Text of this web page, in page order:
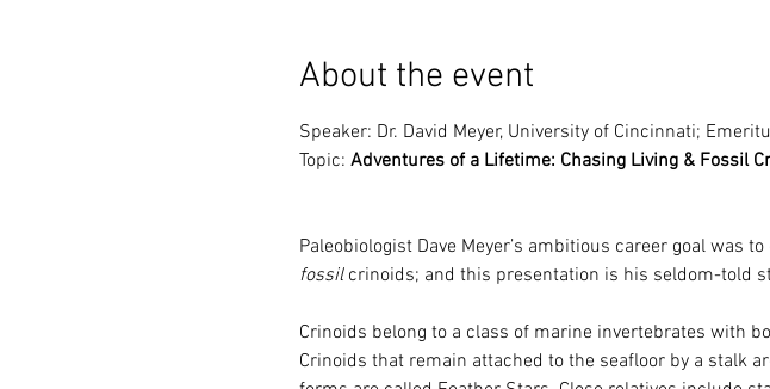
About the event
Speaker: Dr. David Meyer, University of Cincinnati;
Topic: Adventures of a Lifetime: Chasing Living & Fossil
Paleobiologist Dave Meyer’s ambitious career goal was
fossil crinoids; and this presentation is his seldom-told
Crinoids belong to a class of marine invertebrates with
Crinoids that remain attached to the seafloor by a stalk